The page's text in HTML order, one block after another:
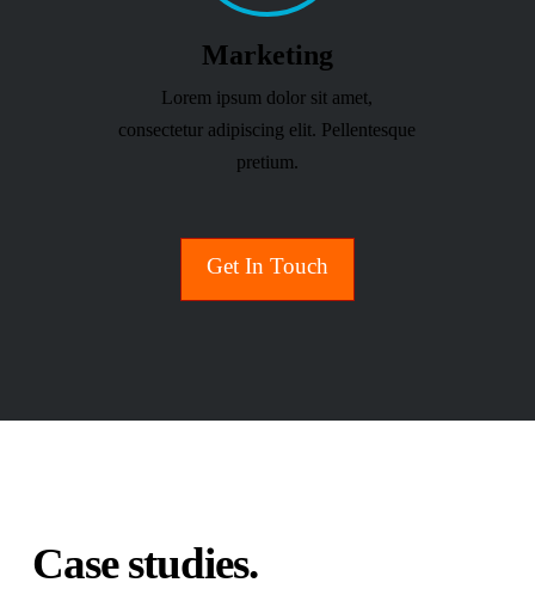
Marketing
Lorem ipsum dolor sit amet,
consectetur adipiscing elit. Pellentesque
pretium.
Get In Touch
Case studies.